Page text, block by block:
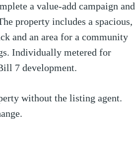
a value-add campaign and
property includes a spacious,
and an area for a community
Individually metered for
7 development.
without the listing agent.